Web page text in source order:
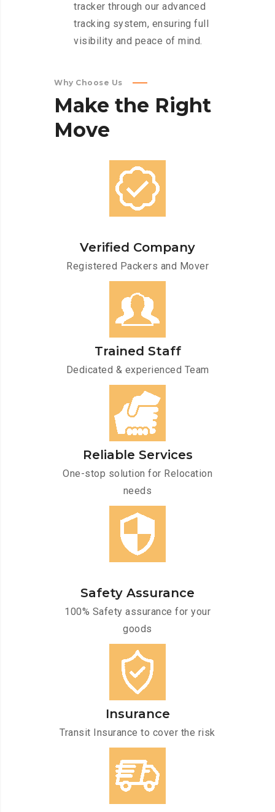
tracker through our advanced
tracking system, ensuring full
visibility and peace of mind.
Why Choose Us
Make the Right
Move
Verified Company
Registered Packers and Mover
Trained Staff
Dedicated & experienced Team
Reliable Services
One-stop solution for Relocation
needs
Safety Assurance
100% Safety assurance for your
goods
Insurance
Transit Insurance to cover the risk